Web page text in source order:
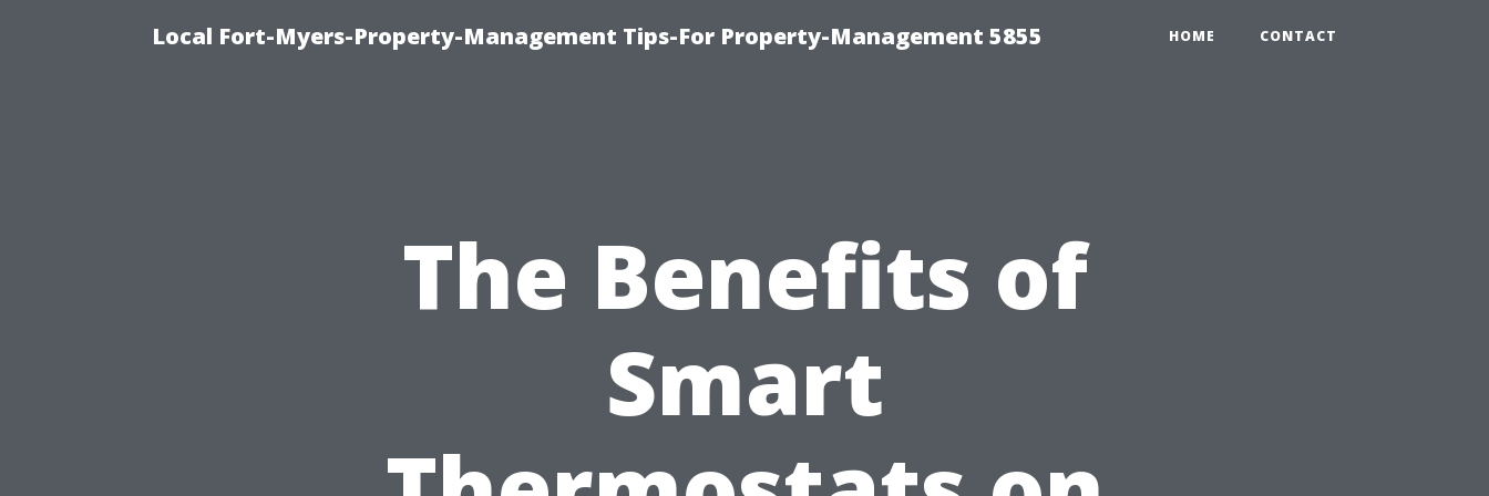
Local Fort-Myers-Property-Management Tips-For Property-Management 5855 HOME CONTACT
The Benefits of
Smart